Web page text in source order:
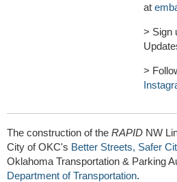
at
> Sign
>
The construction of the RAPID NW
City of OKC's Better Streets, Safer
Oklahoma Transportation & Parking
Department of Transportation.